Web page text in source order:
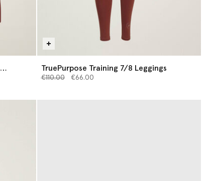
TruePurpose Training 7/8 Leggings
Price reduced from
€110.00to€66.00